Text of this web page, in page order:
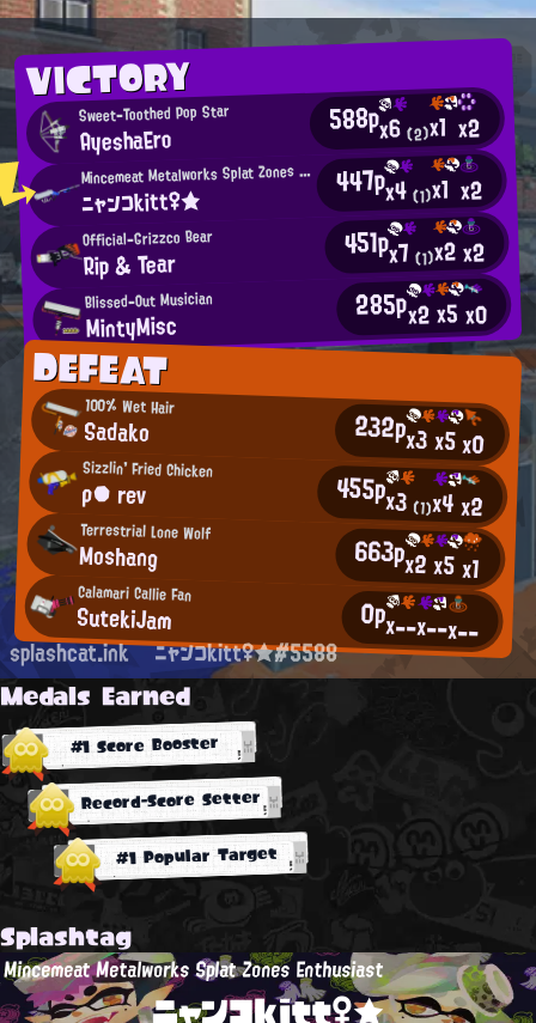
VICTORY
Sweet-Toothed Pop Star
AyeshaEro 588px6(2)x1 x2
M
incemeat Metalworks Splat Zones Enthusiast
ニャンコkitt♀★ 447px4(1)x1 x2
Official-Grizzco Bear
Rip & Tear 451px7(1)x2x2
Blissed-Out Musician
MintyMisc 285px2x5x0
DEFEAT
100% Wet Hair
Sadako 232px3x5x0
Sizzlin' Fried Chicken
ρ● rev 455px3 (1)x4x2
Terrestrial Lone Wolf
Moshang 663px2x5x1
Calamari Callie Fan
SutekiJam 0px--x--x--
splashcat.ink ニャンコkitt♀★#5588
Medals Earned
#1 Score Booster
Record-Score Setter
#1 Popular Target
Splashtag
Mincemeat Metalworks Splat Zones Enthusiast